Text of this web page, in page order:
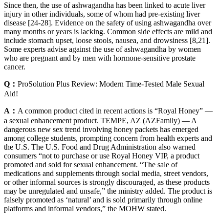
Since then, the use of ashwagandha has been linked to acute liver
injury in other individuals, some of whom had pre-existing liver
disease [24-28]. Evidence on the safety of using ashwagandha over
many months or years is lacking. Common side effects are mild and
include stomach upset, loose stools, nausea, and drowsiness [8,21].
Some experts advise against the use of ashwagandha by women
who are pregnant and by men with hormone-sensitive prostate
cancer.
Q： ProSolution Plus Review: Modern Time-Tested Male Sexual
Aid!
A： A common product cited in recent actions is “Royal Honey” —
a sexual enhancement product. TEMPE, AZ (AZFamily) — A
dangerous new sex trend involving honey packets has emerged
among college students, prompting concern from health experts and
the U.S. The U.S. Food and Drug Administration also warned
consumers “not to purchase or use Royal Honey VIP, a product
promoted and sold for sexual enhancement. “The sale of
medications and supplements through social media, street vendors,
or other informal sources is strongly discouraged, as these products
may be unregulated and unsafe,” the ministry added. The product is
falsely promoted as ‘natural’ and is sold primarily through online
platforms and informal vendors,” the MOHW stated.